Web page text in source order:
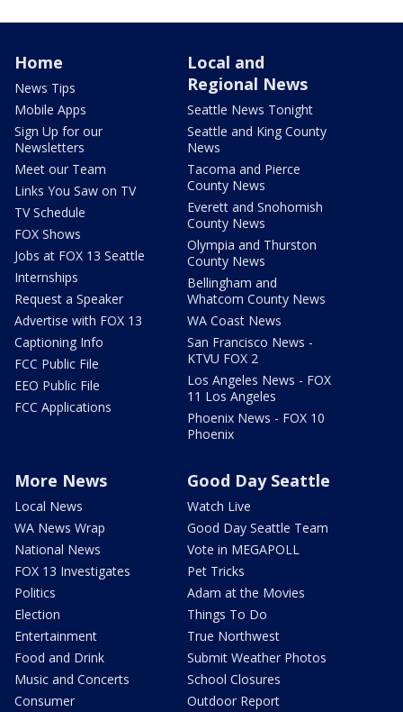
Home
News Tips
Mobile Apps
Sign Up for our
Newsletters
Meet our Team
Links You Saw on TV
TV Schedule
FOX Shows
Jobs at FOX 13 Seattle
Internships
Request a Speaker
Advertise with FOX 13
Captioning Info
FCC Public File
EEO Public File
FCC Applications
Local and
Regional News
Seattle News Tonight
Seattle and King County
News
Tacoma and Pierce
County News
Everett and Snohomish
County News
Olympia and Thurston
County News
Bellingham and
Whatcom County News
WA Coast News
San Francisco News -
KTVU FOX 2
Los Angeles News - FOX
11 Los Angeles
Phoenix News - FOX 10
Phoenix
More News
Local News
WA News Wrap
National News
FOX 13 Investigates
Politics
Election
Entertainment
Food and Drink
Music and Concerts
Consumer
Good Day Seattle
Watch Live
Good Day Seattle Team
Vote in MEGAPOLL
Pet Tricks
Adam at the Movies
Things To Do
True Northwest
Submit Weather Photos
School Closures
Outdoor Report